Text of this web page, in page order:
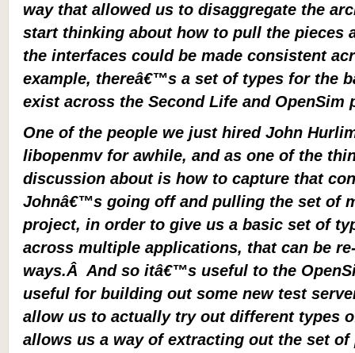
way that allowed us to disaggregate the
start thinking about how to pull the pieces
the interfaces could be made consistent
example, thereâ€™s a set of types for the
exist across the Second Life and OpenSim
One of the people we just hired John
libopenmv for awhile, and as one of the
discussion about is how to capture that
Johnâ€™s going off and pulling the set of
project, in order to give us a basic set of
across multiple applications, that can be
ways.Â And so itâ€™s useful to the
useful for building out some new test
allow us to actually try out different types
allows us a way of extracting out the set